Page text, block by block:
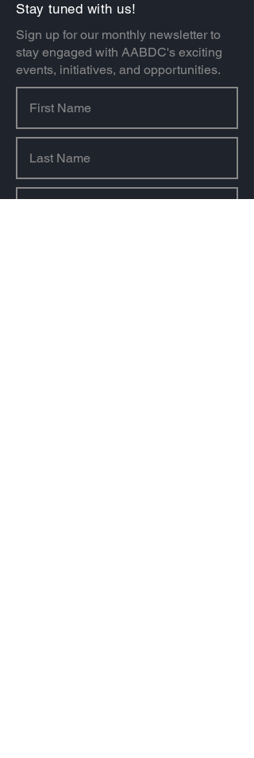
Stay tuned with us!
Sign up for our monthly newsletter to
stay engaged with AABDC's exciting
events, initiatives, and opportunities.